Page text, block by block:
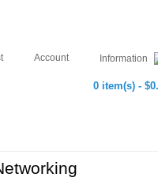
Account Information
0 item(s) -